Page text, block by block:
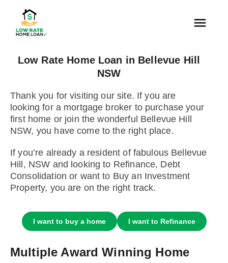
Low Rate Home Loan in Bellevue Hill
NSW
Thank you for visiting our site. If you are
looking for a mortgage broker to purchase your
first home or join the wonderful Bellevue Hill
NSW, you have come to the right place.
If you’re already a resident of fabulous Bellevue
Hill, NSW and looking to Refinance, Debt
Consolidation or want to Buy an Investment
Property, you are on the right track.
I want to buy a home I want to Refinance
Multiple Award Winning Home